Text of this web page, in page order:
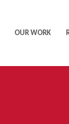
OUR WORK